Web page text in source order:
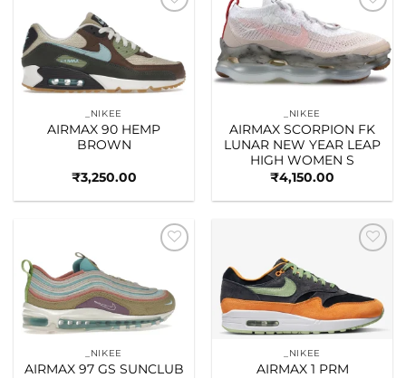
_NIKEE
AIRMAX 90 HEMP
BROWN
₹3,250.00
wishlist
_NIKEE
AIRMAX SCORPION FK
LUNAR NEW YEAR LEAP
HIGH WOMEN S
₹4,150.00
_NIKEE
AIRMAX 97 GS SUNCLUB
_NIKEE
AIRMAX 1 PRM